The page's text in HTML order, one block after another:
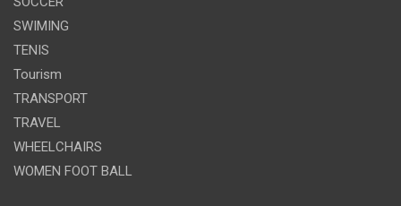
SWIMING
TENIS
Tourism
TRANSPORT
TRAVEL
WHEELCHAIRS
WOMEN FOOT BALL